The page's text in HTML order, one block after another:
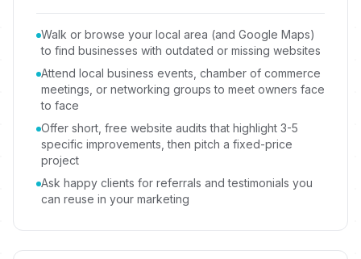
Walk or browse your local area (and Google Maps)
to find businesses with outdated or missing websites
Attend local business events, chamber of commerce
meetings, or networking groups to meet owners face
to face
Offer short, free website audits that highlight 3-5
specific improvements, then pitch a fixed-price
project
Ask happy clients for referrals and testimonials you
can reuse in your marketing